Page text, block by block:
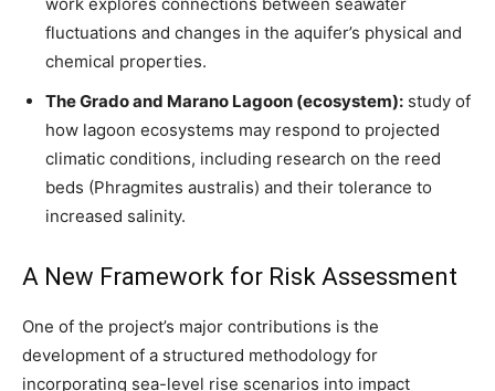
fluctuations and changes in the aquifer’s physical and
chemical properties.
The Grado and Marano Lagoon (ecosystem): study of
how lagoon ecosystems may respond to projected
climatic conditions, including research on the reed
beds (Phragmites australis) and their tolerance to
increased salinity.
A New Framework for Risk Assessment
One of the project’s major contributions is the
development of a structured methodology for
incorporating sea-level rise scenarios into impact